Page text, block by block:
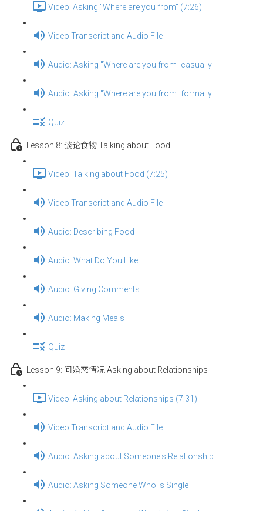
Video: Asking "Where are you from" (7:26)
Video Transcript and Audio File
Audio: Asking "Where are you from" casually
Audio: Asking "Where are you from" formally
Quiz
Lesson 8: 谈论食物 Talking about Food
Video: Talking about Food (7:25)
Video Transcript and Audio File
Audio: Describing Food
Audio: What Do You Like
Audio: Giving Comments
Audio: Making Meals
Quiz
Lesson 9: 问婚恋情况 Asking about Relationships
Video: Asking about Relationships (7:31)
Video Transcript and Audio File
Audio: Asking about Someone's Relationship
Audio: Asking Someone Who is Single